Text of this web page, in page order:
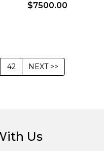
$7500.00
42 NEXT >>
Us